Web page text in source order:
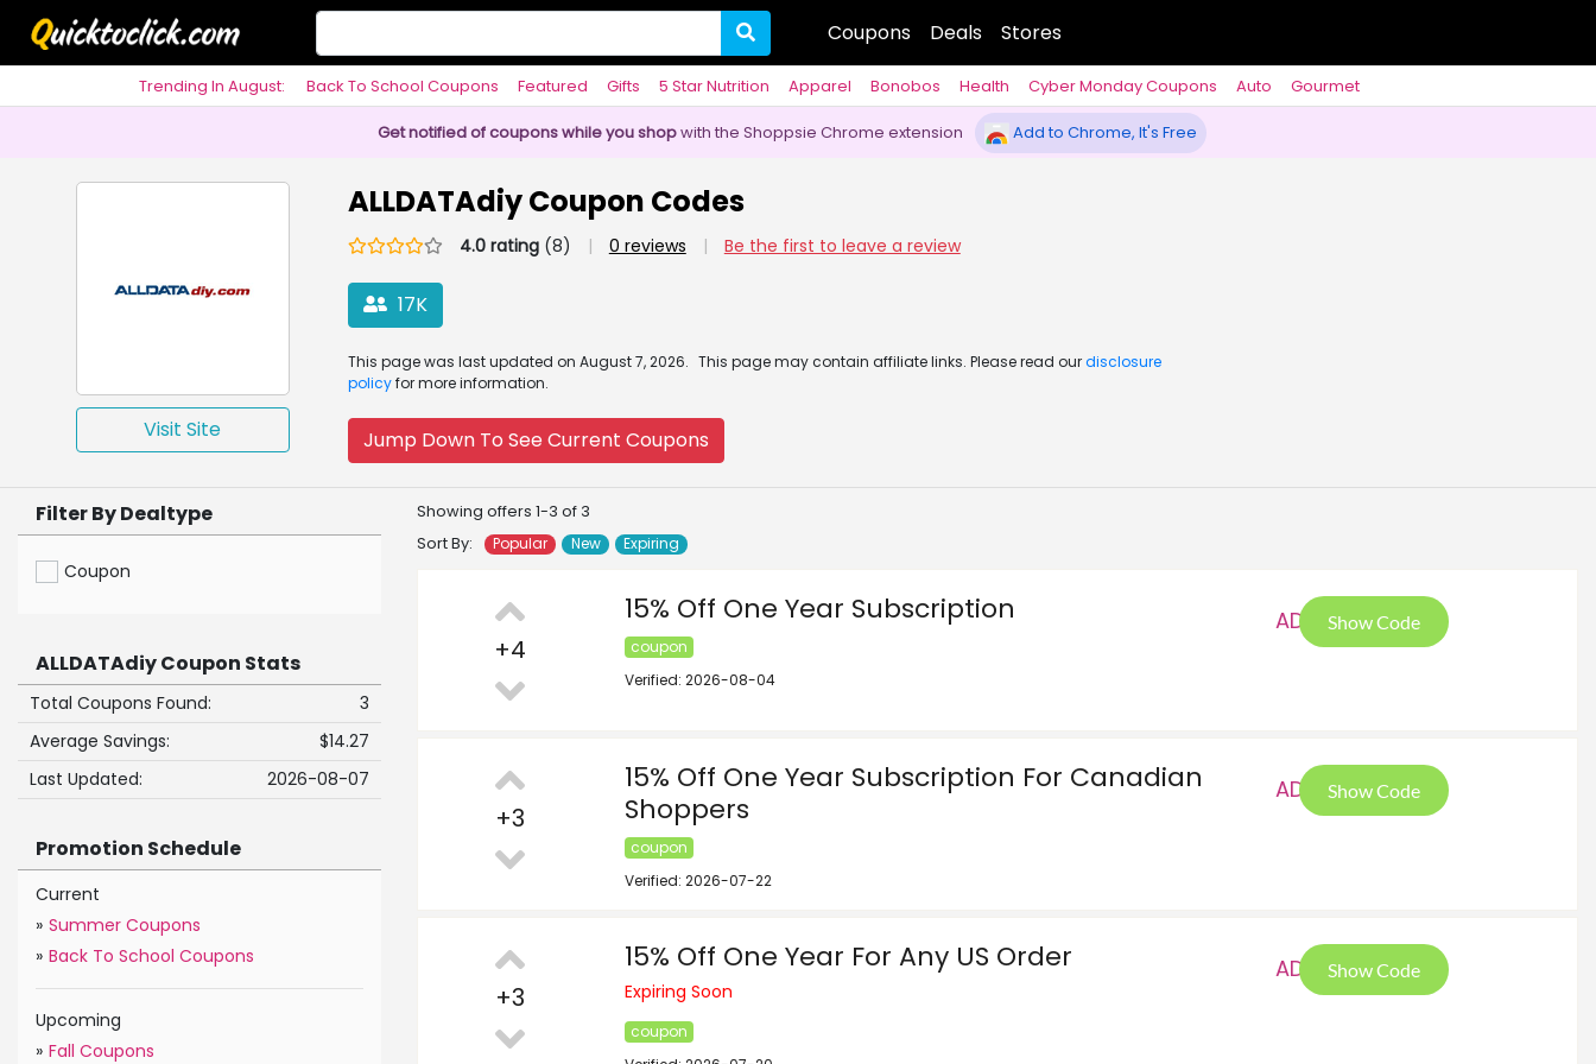
Coupons Deals Stores
Trending In August: Back To School Coupons Featured Gifts 5 Star Nutrition Apparel Bonobos Health Cyber Monday Coupons Auto
Gourmet
Get notified of coupons while you shopwith the Shoppsie Chrome extension Add to Chrome, It's Free
Visit Site
ALLDATAdiy Coupon Codes
4.0 rating(8) | 0 reviews | Be the first to leave a review
17K
This page was last updated on August 7, 2026. This page may contain affiliate links. Please read ourdisclosure
policyfor more information.
Jump Down To See Current Coupons
Showing offers 1-3 of 3
Sort By:
Popular New Expiring
+4
15% Off One Year Subscription
coupon
Verified: 2026-08-04
AD1 Show Code
+3
15% Off One Year Subscription For Canadian
Shoppers
coupon
Verified: 2026-07-22
AD1 Show Code
+3
15% Off One Year For Any US Order
Expiring Soon
coupon
AD1 Show Code
Filter By Dealtype
Coupon
ALLDATAdiy Coupon Stats
Total Coupons Found:
3
Average Savings:
$14.27
Last Updated:
2026-08-07
Promotion Schedule
Current
» Summer Coupons
» Back To School Coupons
Upcoming
» Fall Coupons